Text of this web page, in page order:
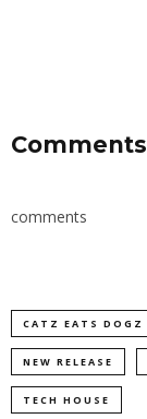
Comments
comments
CATZ EATS DOGZ
NEW RELEASE
TECH HOUSE